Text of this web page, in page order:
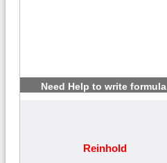
Need Help to write formula
Reinhold